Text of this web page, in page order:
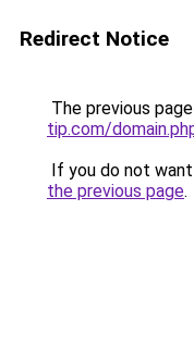
Redirect Notice
The previous
tip.com/
If you do not
the previous page.